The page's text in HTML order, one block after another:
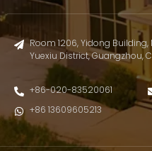
Room 1206, Yidong Building,
Yuexiu District, Guangzhou,
+86-020-83520061
+86 13609605213